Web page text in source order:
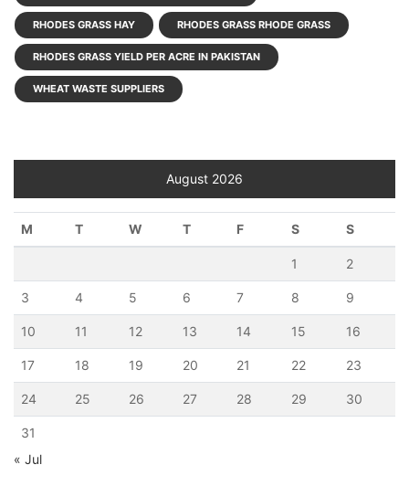
RHODES GRASS HAY RHODES GRASS RHODE GRASS
RHODES GRASS YIELD PER ACRE IN PAKISTAN
WHEAT WASTE SUPPLIERS
August 2026
M T W T F S S
1 2
3 4 5 6 7 8 9
10 11 12 13 14 15 16
17 18 19 20 21 22 23
24 25 26 27 28 29 30
31
« Jul